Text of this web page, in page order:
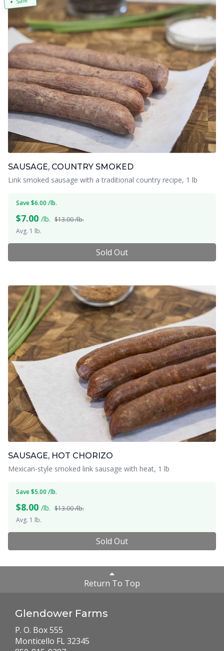
SAUSAGE, COUNTRY SMOKED
Link smoked sausage with a traditional country recipe, 1 lb
Save $6.00 /lb.
$7.00 /lb. $13.00 /lb.
Avg. 1 lb.
Sold Out
SAUSAGE, HOT CHORIZO
Mexican-style smoked link sausage with heat, 1 lb
Save $5.00 /lb.
$8.00 /lb. $13.00 /lb.
Avg. 1 lb.
Sold Out
Return To Top
Glendower Farms
P. O. Box 555
Monticello FL 32345